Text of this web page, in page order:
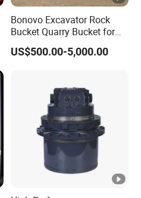
Bonovo Excavator Rock
Bucket Quarry Bucket for
Digging Rock Stone
US$500.00-5,000.00